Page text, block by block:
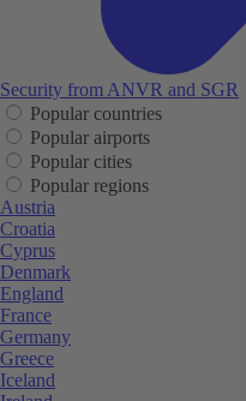
Security from ANVR and SGR
Popular countries
Popular airports
Popular cities
Popular regions
Austria
Croatia
Cyprus
Denmark
England
France
Germany
Greece
Iceland